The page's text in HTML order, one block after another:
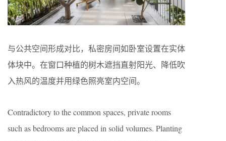
与公共空间形成对比，私密房间如卧室设置在实体
体块中。在窗口种植的树木遮挡直射阳光、降低吹
入热风的温度并用绿色照亮室内空间。
Contradictory to the common spaces, private rooms
such as bedrooms are placed in solid volumes. Planting